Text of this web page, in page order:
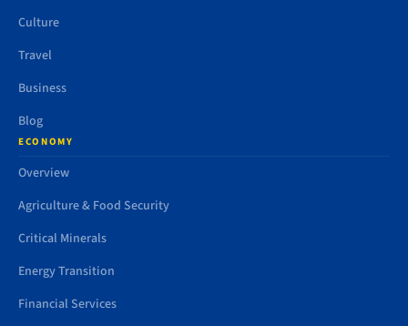
Culture
Travel
Business
Blog
ECONOMY
Overview
Agriculture & Food Security
Critical Minerals
Energy Transition
Financial Services